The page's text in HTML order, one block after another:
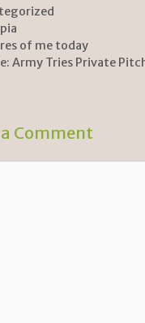
p
y
Li
k
ar
e
of me today
Army Tries Private
a Comment